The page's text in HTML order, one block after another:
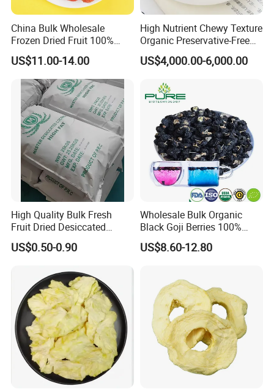
China Bulk Wholesale
Frozen Dried Fruit 100%
Organic Crispy Fd Freeze
Dried Strawberry
Whole/Slice/Dice/Powder
for Snack Cereal Baking
US$11.00-14.00
High Nutrient Chewy Texture
Organic Preservative-Free
Dried Blueberries
US$4,000.00-6,000.00
High Quality Bulk Fresh
Fruit Dried Desiccated
Coconut for Snack at
Factory Price
US$0.50-0.90
Wholesale Bulk Organic
Black Goji Berries 100%
Natural Sun-Dried High
Anthocyanin Superfood
US$8.60-12.80